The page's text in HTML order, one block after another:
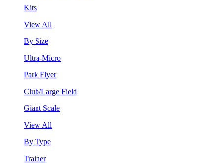
Kits
View All
By Size
Ultra-Micro
Park Flyer
Club/Large Field
Giant Scale
View All
By Type
Trainer